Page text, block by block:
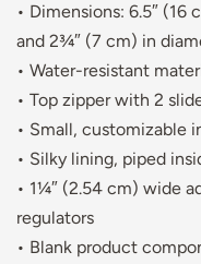
• Dimensions: 6.5″
and 2¾″ (7 cm) in
• Water-resistant
• Top zipper with 2
• Small, customizable
• Silky lining, piped
• 1¼″ (2.54 cm) wide
regulators
• Blank product